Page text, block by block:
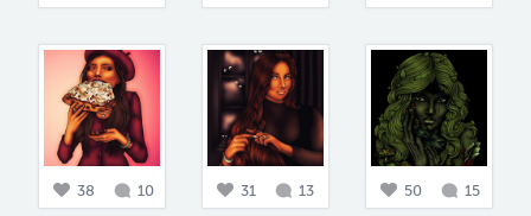
38 10 31 13 50 15